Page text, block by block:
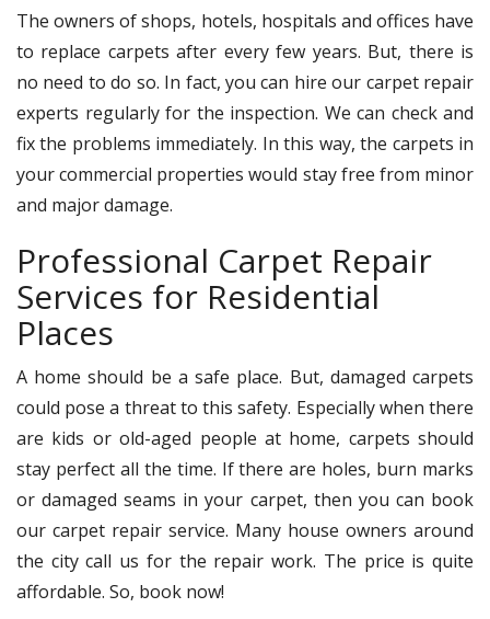
The owners of shops, hotels, hospitals and offices have
to replace carpets after every few years. But, there is
no need to do so. In fact, you can hire our carpet repair
experts regularly for the inspection. We can check and
fix the problems immediately. In this way, the carpets in
your commercial properties would stay free from minor
and major damage.
Professional Carpet Repair
Services for Residential
Places
A home should be a safe place. But, damaged carpets
could pose a threat to this safety. Especially when there
are kids or old-aged people at home, carpets should
stay perfect all the time. If there are holes, burn marks
or damaged seams in your carpet, then you can book
our carpet repair service. Many house owners around
the city call us for the repair work. The price is quite
affordable. So, book now!